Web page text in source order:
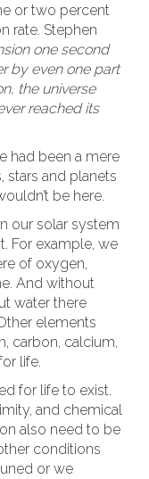
or two percent
rate. Stephen
one second
by even one part
the universe
reached its
had been a mere
stars and planets
be here.
our solar system
For example, we
of oxygen,
And without
water there
elements
carbon, calcium,
life.
for life to exist.
and chemical
also need to be
conditions
or we